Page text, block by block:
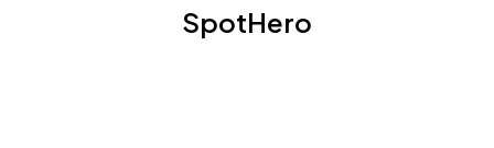
SpotHero